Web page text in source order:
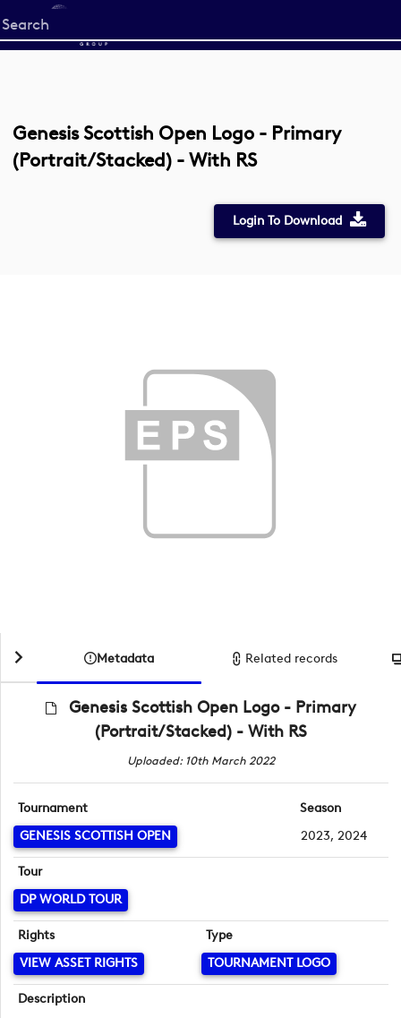
Start
your
Genesis Scottish Open Logo - Primary
(Portrait/Stacked) - With RS
Login To Download
Metadata Related records
Genesis Scottish Open Logo - Primary
(Portrait/Stacked) - With RS
Uploaded: 10th March 2022
Tournament
GENESIS SCOTTISH OPEN
Season
2023, 2024
Tour
DP WORLD TOUR
Rights
VIEW ASSET RIGHTS
Type
TOURNAMENT LOGO
Description